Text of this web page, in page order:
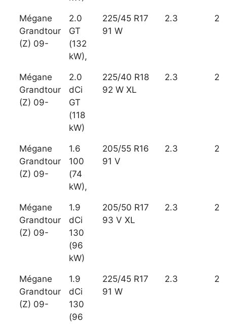
Mégane
Grandtour
(Z) 09-
2.0
GT
(132
kW),
225/45 R17
91 W
2.3 2
Mégane
Grandtour
(Z) 09-
2.0
dCi
GT
(118
kW)
225/40 R18
92 W XL
2.3 2
Mégane
Grandtour
(Z) 09-
1.6
100
(74
kW),
205/55 R16
91 V
2.3 2
Mégane
Grandtour
(Z) 09-
1.9
dCi
130
(96
kW)
205/50 R17
93 V XL
2.3 2
Mégane
Grandtour
(Z) 09-
1.9
dCi
130
(96
225/45 R17
91 W
2.3 2